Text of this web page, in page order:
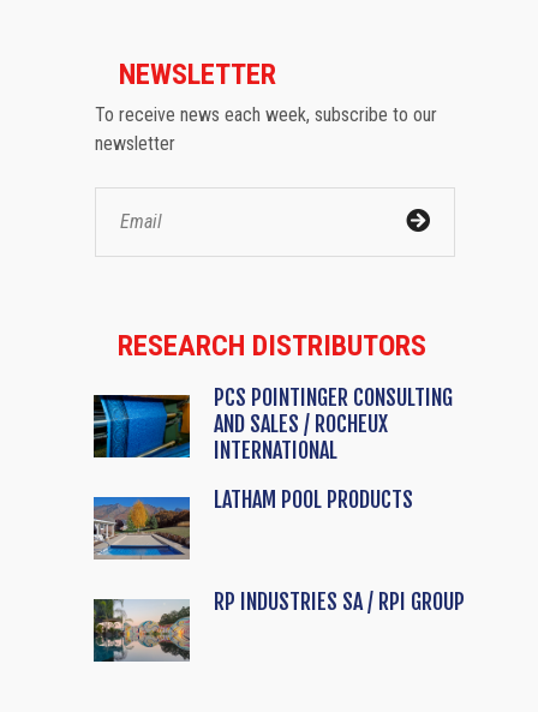
NEWSLETTER
To receive news each week, subscribe to our
newsletter
RESEARCH DISTRIBUTORS
PCS POINTINGER CONSULTING
AND SALES / ROCHEUX
INTERNATIONAL
LATHAM POOL PRODUCTS
RP INDUSTRIES SA / RPI GROUP